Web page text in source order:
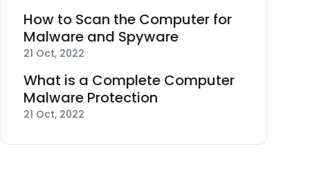
How to Scan the Computer for
Malware and Spyware
21 Oct, 2022
What is a Complete Computer
Malware Protection
21 Oct, 2022